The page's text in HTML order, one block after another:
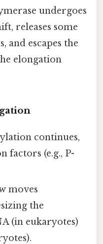
undergoes
releases some
and escapes the
elongation
continues,
factors (e.g., P-
moves
the
(in eukaryotes)